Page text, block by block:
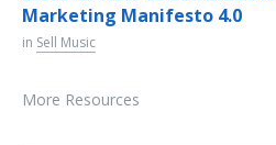
Marketing Manifesto 4.0
in Sell Music
More Resources